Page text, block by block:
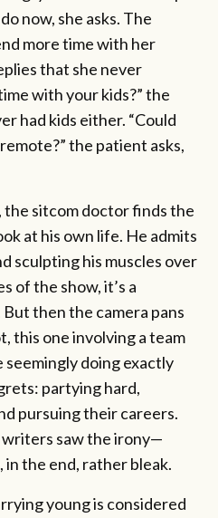
now, she asks. The
more time with her
that she never
with your kids?” the
had kids either. “Could
the patient asks,
the sitcom doctor finds the
at his own life. He admits
sculpting his muscles over
of the show, it’s a
But then the camera pans
this one involving a team
seemingly doing exactly
partying hard,
pursuing their careers.
writers saw the irony—
in the end, rather bleak.
young is considered